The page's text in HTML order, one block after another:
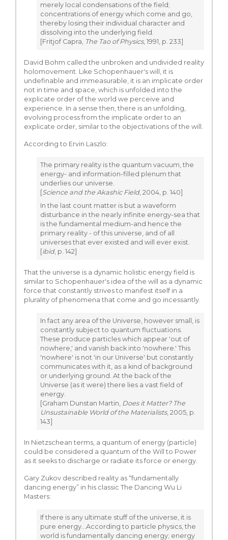
merely local condensations of the field;
concentrations of energy which come and go,
thereby losing their individual character and
dissolving into the underlying field.
[Fritjof Capra, The Tao of Physics, 1991, p. 233]
David Bohm called the unbroken and undivided reality
holomovement. Like Schopenhauer's will, it is
undefinable and immeasurable, it is an implicate order
not in time and space, which is unfolded into the
explicate order of the world we perceive and
experience. In a sense then, there is an unfolding,
evolving process from the implicate order to an
explicate order, similar to the objectivations of the will.
According to Ervin Laszlo:
The primary reality is the quantum vacuum, the
energy- and information-filled plenum that
underlies our universe.
[Science and the Akashic Field, 2004, p. 140]
In the last count matter is but a waveform
disturbance in the nearly infinite energy-sea that
is the fundamental medium-and hence the
primary reality - of this universe, and of all
universes that ever existed and will ever exist.
[ibid, p. 142]
That the universe is a dynamic holistic energy field is
similar to Schopenhauer's idea of the will as a dynamic
force that constantly strives to manifest itself in a
plurality of phenomena that come and go incessantly.
In fact any area of the Universe, however small, is
constantly subject to quantum fluctuations.
These produce particles which appear 'out of
nowhere,' and vanish back into 'nowhere.' This
'nowhere' is not 'in our Universe' but constantly
communicates with it, as a kind of background
or underlying ground. At the back of the
Universe (as it were) there lies a vast field of
energy.
[Graham Dunstan Martin, Does it Matter? The
Unsustainable World of the Materialists, 2005, p.
143]
In Nietzschean terms, a quantum of energy (particle)
could be considered a quantum of the Will to Power
as it seeks to discharge or radiate its force or energy.
Gary Zukov described reality as “fundamentally
dancing energy” in his classic The Dancing Wu Li
Masters:
If there is any ultimate stuff of the universe, it is
pure energy…According to particle physics, the
world is fundamentally dancing energy; energy